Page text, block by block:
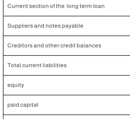
Current section of the long term loan
Suppliers and notes payable
Creditors and other credit balances
Total current liabilities
equity
paid capital